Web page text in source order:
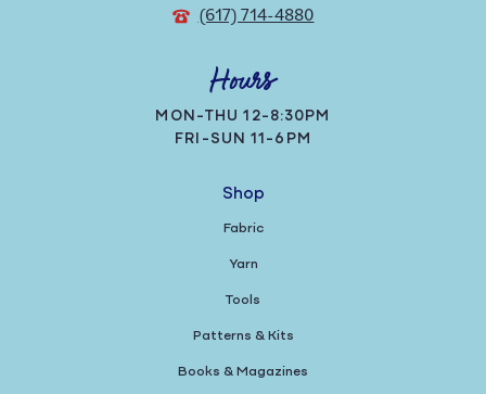
(617) 714-4880
Hours
MON-THU 12-8:30PM
FRI-SUN 11-6PM
Shop
Fabric
Yarn
Tools
Patterns & Kits
Books & Magazines